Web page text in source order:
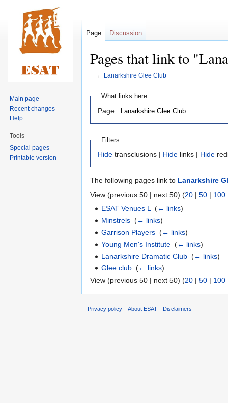
Pages that link to
← Lanarkshire Glee Club
Jump
navigation
Jump
search
What links here
Page:
Filters
Hide transclusions | Hide links | Hide
The following pages link to Lanarkshire
View (previous 50 | next 50) (20 | 50 | 100
ESAT Venues L‎(← links)
Minstrels ‎(← links)
Garrison Players ‎(← links)
Young Men's Institute ‎(← links)
Lanarkshire Dramatic Club ‎(← links)
Glee club ‎(← links)
View (previous 50 | next 50) (20 | 50 | 100
Page Discussion
Main page
Recent changes
Help
Tools
Special pages
Printable version
Privacy policy About ESAT Disclaimers